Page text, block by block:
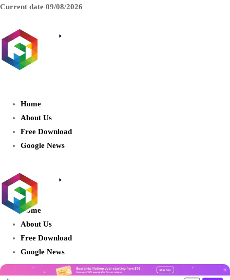
Current date 09/08/2026
AIDIGITALBOX.com : Exploring
Home
About Us
Free Download
Google News
Home
About Us
Free Download
Google News